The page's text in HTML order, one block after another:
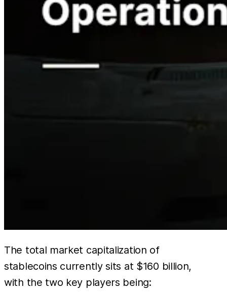
The total market capitalization of
stablecoins currently sits at $160 billion,
with the two key players being: